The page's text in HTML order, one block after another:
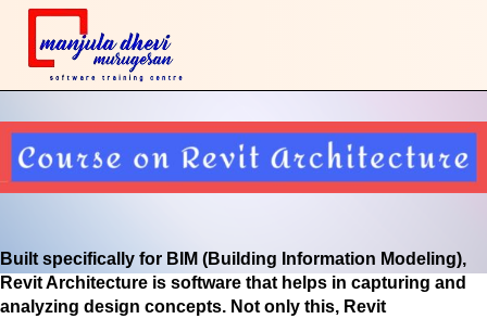
Built specifically for BIM (Building Information Modeling),
Revit Architecture is software that helps in capturing and
analyzing design concepts. Not only this, Revit